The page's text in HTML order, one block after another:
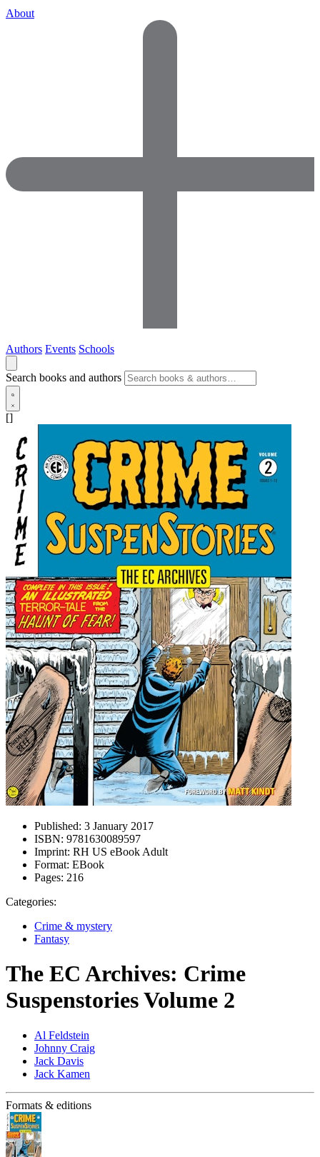
About
Authors Events Schools
Search books and authors
[]
Published: 3 January 2017
ISBN: 9781630089597
Imprint: RH US eBook Adult
Format: EBook
Pages: 216
Categories:
Crime & mystery
Fantasy
The EC Archives: Crime
Suspenstories Volume 2
Al Feldstein
Johnny Craig
Jack Davis
Jack Kamen
Formats & editions